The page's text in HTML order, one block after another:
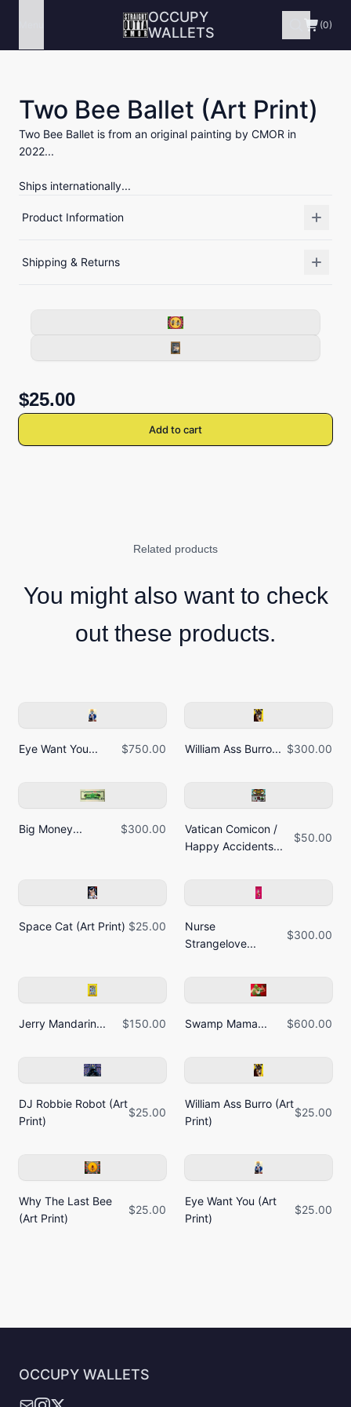
OCCUPY
WALLETS
(0)
Two Bee Ballet (Art Print)
Two Bee Ballet is from an original painting by CMOR in
2022...
Ships internationally...
Product Information
Shipping & Returns
$25.00
Add to cart
Related products
You might also want to check
out these products.
Eye Want You... $750.00 William Ass Burro... $300.00
Big Money... $300.00
Vatican Comicon /
Happy Accidents...
$50.00
Space Cat (Art Print) $25.00
Nurse
Strangelove...
$300.00
Jerry Mandarin... $150.00 Swamp Mama... $600.00
DJ Robbie Robot (Art
Print)
$25.00
William Ass Burro (Art
Print)
$25.00
Why The Last Bee
(Art Print)
$25.00
Eye Want You (Art
Print)
$25.00
OCCUPY WALLETS